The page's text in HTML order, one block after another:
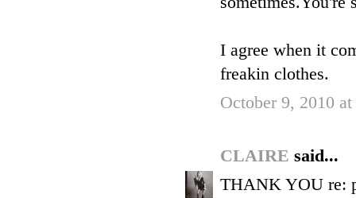
I agree when it
freakin clothes.
October 9, 2010
CLAIRE said...
THANK YOU re: